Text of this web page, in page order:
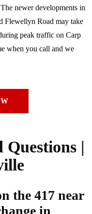
newer developments in
Flewellyn Road may take
peak traffic on Carp
when you call and we
|
the 417 near
in